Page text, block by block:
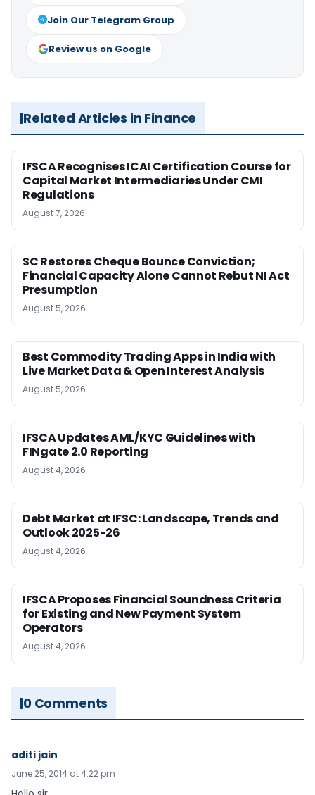
Join Our Telegram Group
Review us on Google
Related Articles in Finance
IFSCA Recognises ICAI Certification Course for
Capital Market Intermediaries Under CMI
Regulations
August 7, 2026
SC Restores Cheque Bounce Conviction;
Financial Capacity Alone Cannot Rebut NI Act
Presumption
August 5, 2026
Best Commodity Trading Apps in India with
Live Market Data & Open Interest Analysis
August 5, 2026
IFSCA Updates AML/KYC Guidelines with
FINgate 2.0 Reporting
August 4, 2026
Debt Market at IFSC: Landscape, Trends and
Outlook 2025-26
August 4, 2026
IFSCA Proposes Financial Soundness Criteria
for Existing and New Payment System
Operators
August 4, 2026
0 Comments
aditi jain
June 25, 2014 at 4:22 pm